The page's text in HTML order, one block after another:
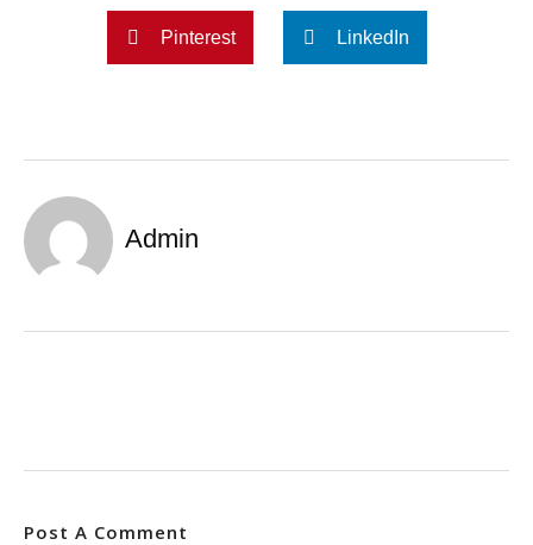
Pinterest LinkedIn
Admin
Post A Comment